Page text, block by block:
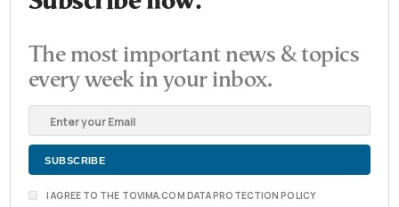
The most important news & topics
every week in your inbox.
I AGREE TO THE TOVIMA.COM DATA PROTECTION POLICY